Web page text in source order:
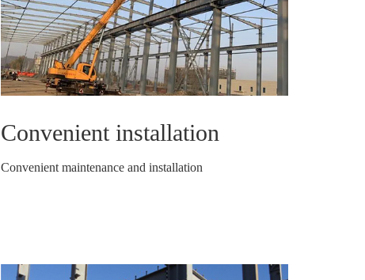
Convenient installation
Convenient maintenance and installation